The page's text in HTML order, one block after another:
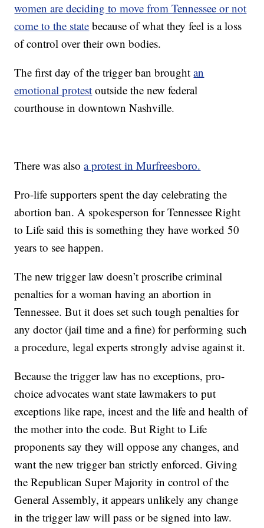
women are deciding to move from Tennessee or not
come to the state because of what they feel is a loss
of control over their own bodies.
The first day of the trigger ban broughtan
emotional protest outside the new federal
courthouse in downtown Nashville.
There was alsoa protest in Murfreesboro.
Pro-life supporters spent the day celebrating the
abortion ban. A spokesperson for Tennessee Right
to Life said this is something they have worked 50
years to see happen.
The new trigger law doesn’t proscribe criminal
penalties for a woman having an abortion in
Tennessee. But it does set such tough penalties for
any doctor (jail time and a fine) for performing such
a procedure, legal experts strongly advise against it.
Because the trigger law has no exceptions, pro-
choice advocates want state lawmakers to put
exceptions like rape, incest and the life and health of
the mother into the code. But Right to Life
proponents say they will oppose any changes, and
want the new trigger ban strictly enforced. Giving
the Republican Super Majority in control of the
General Assembly, it appears unlikely any change
in the trigger law will pass or be signed into law.